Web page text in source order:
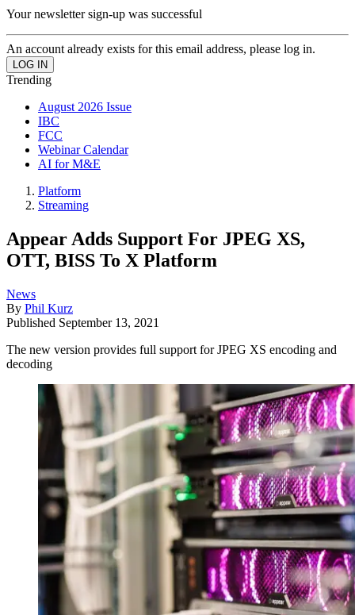
Your newsletter sign-up was successful
An account already exists for this email address, please log in.
Trending
August 2026 Issue
IBC
FCC
Webinar Calendar
AI for M&E
Platform
Streaming
Appear Adds Support For JPEG XS,
OTT, BISS To X Platform
News
By Phil Kurz
Published September 13, 2021
The new version provides full support for JPEG XS encoding and
decoding